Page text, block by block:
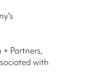
Partners,
with